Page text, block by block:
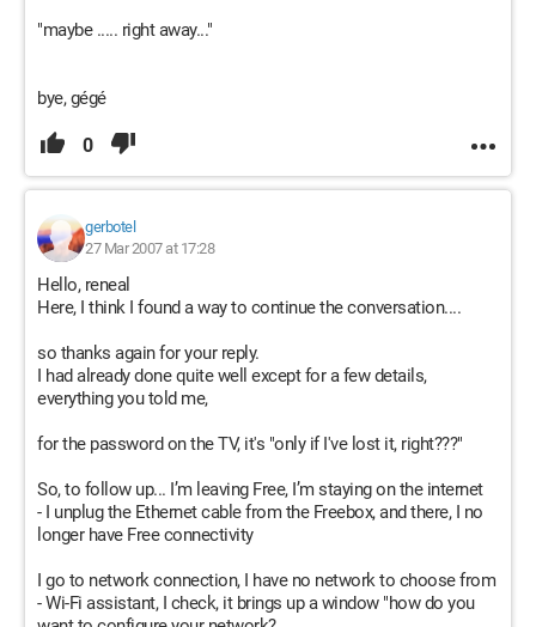
"maybe ..... right away..."
bye, gégé
0
gerbotel
27 Mar 2007 at 17:28
Hello, reneal
Here, I think I found a way to continue the conversation....
so thanks again for your reply.
I had already done quite well except for a few details,
everything you told me,
for the password on the TV, it's "only if I've lost it, right???"
So, to follow up... I’m leaving Free, I’m staying on the internet
- I unplug the Ethernet cable from the Freebox, and there, I no
longer have Free connectivity
I go to network connection, I have no network to choose from
- Wi-Fi assistant, I check, it brings up a window "how do you